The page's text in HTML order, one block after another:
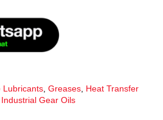
Lubricants, Greases, Heat Transfer
Industrial Gear Oils